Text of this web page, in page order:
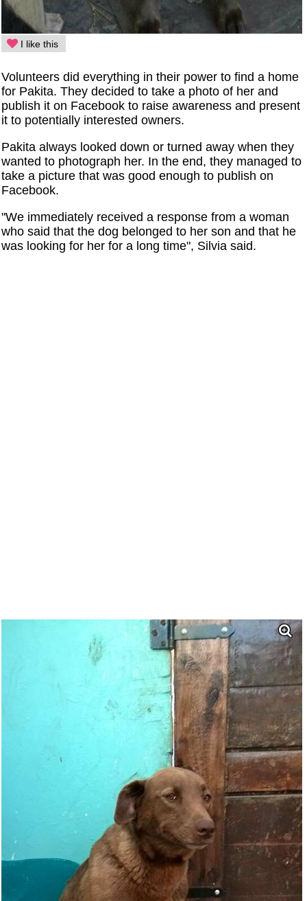
I like this
Volunteers did everything in their power to find a home
for Pakita. They decided to take a photo of her and
publish it on Facebook to raise awareness and present
it to potentially interested owners.
Pakita always looked down or turned away when they
wanted to photograph her. In the end, they managed to
take a picture that was good enough to publish on
Facebook.
"We immediately received a response from a woman
who said that the dog belonged to her son and that he
was looking for her for a long time", Silvia said.